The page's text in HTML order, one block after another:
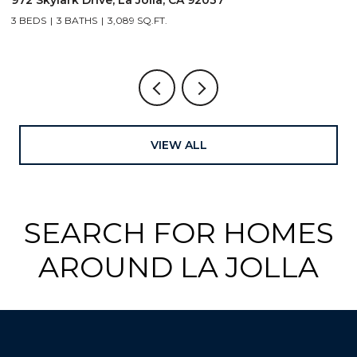
4 BEDS 4 BATHS 3,054 SQ.FT.
VIEW ALL
SEARCH FOR HOMES
AROUND LA JOLLA